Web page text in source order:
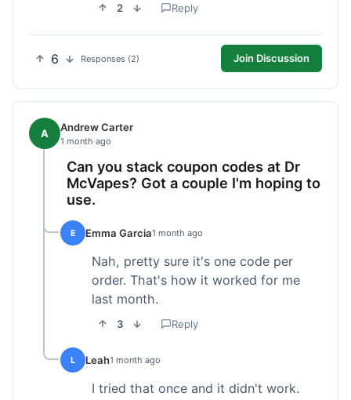
2 Reply
6 Responses (2) Join Discussion
A Andrew Carter
1 month ago
Can you stack coupon codes at Dr
McVapes? Got a couple I'm hoping to
use.
E Emma Garcia1 month ago
Nah, pretty sure it's one code per
order. That's how it worked for me
last month.
3 Reply
L Leah1 month ago
I tried that once and it didn't work.